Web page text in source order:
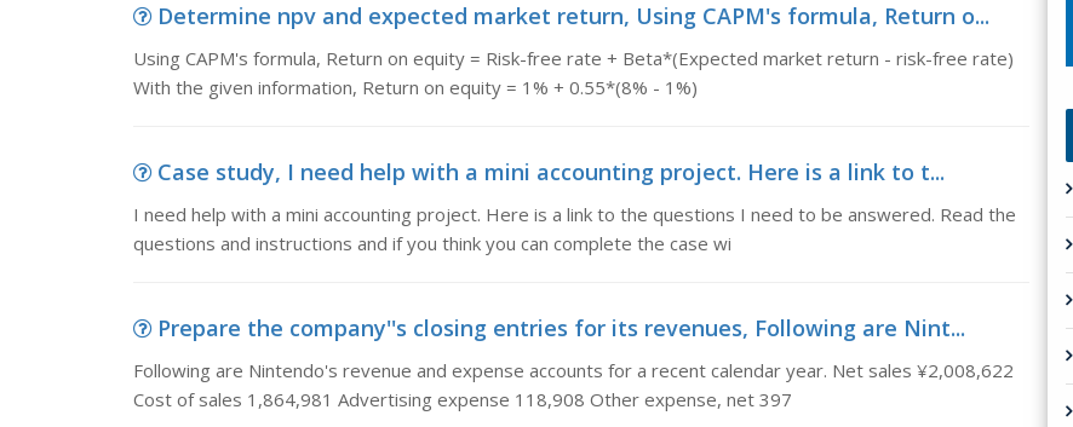
Determine npv and expected market return, Using CAPM's formula, Return o...
Using CAPM's formula, Return on equity = Risk-free rate + Beta*(Expected market return - risk-free rate)
With the given information, Return on equity = 1% + 0.55*(8% - 1%)
Case study, I need help with a mini accounting project. Here is a link to t...
I need help with a mini accounting project. Here is a link to the questions I need to be answered. Read the
questions and instructions and if you think you can complete the case wi
Prepare the company''s closing entries for its revenues, Following are Nint...
Following are Nintendo's revenue and expense accounts for a recent calendar year. Net sales ¥2,008,622
Cost of sales 1,864,981 Advertising expense 118,908 Other expense, net 397